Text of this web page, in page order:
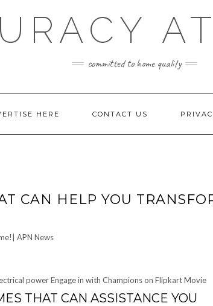
committed to home quality
HERE CONTACT US
CAN HELP YOU
power Engage in with Champions on Flipkart Movie
THAT CAN ASSISTANCE YOU